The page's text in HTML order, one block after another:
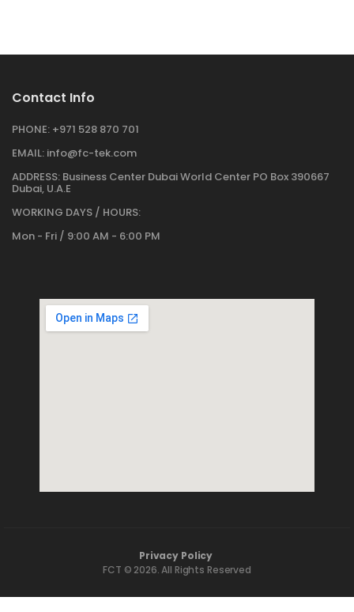
Contact Info
PHONE: +971 528 870 701
EMAIL: info@fc-tek.com
ADDRESS: Business Center Dubai World Center PO Box 390667
Dubai, U.A.E
WORKING DAYS / HOURS:
Mon - Fri / 9:00 AM - 6:00 PM
Privacy Policy
FCT © 2026. All Rights Reserved